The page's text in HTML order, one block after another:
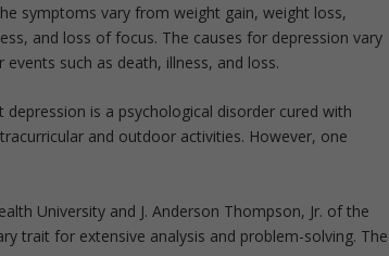
symptoms vary from weight gain, weight loss,
and loss of focus. The causes for depression vary
such as death, illness, and loss.
is a psychological disorder cured with
and outdoor activities. However, one
University and J. Anderson Thompson, Jr. of the
trait for extensive analysis and problem-solving. The